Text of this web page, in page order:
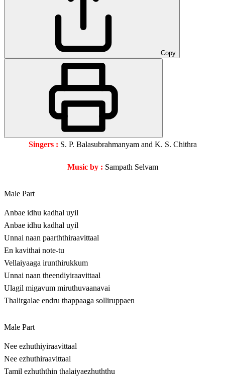
Copy
Singers : S. P. Balasubrahmanyam and K. S. Chithra
Music by : Sampath Selvam
Male Part
Anbae idhu kadhal uyil
Anbae idhu kadhal uyil
Unnai naan paarththiraavittaal
En kavithai note-tu
Vellaiyaaga irunthirukkum
Unnai naan theendiyiraavittaal
Ulagil migavum miruthuvaanavai
Thalirgalae endru thappaaga solliruppaen
Male Part
Nee ezhuthiyiraavittaal
Nee ezhuthiraavittaal
Tamil ezhuththin thalaiyaezhuththu